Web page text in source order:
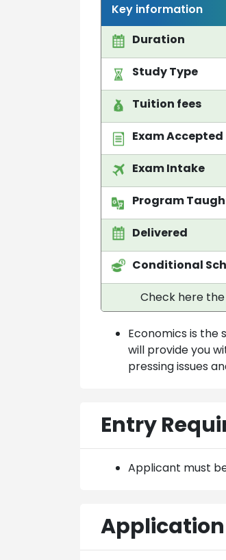
Key information
Duration
Study Type
Tuition fees
Exam Accepted
Exam Intake
Program
Delivered
Conditional
Check here
Economics is the
will provide you
pressing issues
Entry
Applicant must
Application